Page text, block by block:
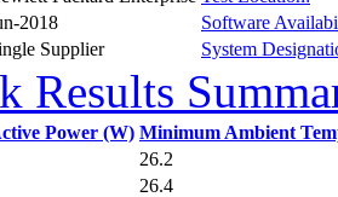
2018
Software
Supplier System
Results
Power (W) Minimum Ambient
26.2
26.4